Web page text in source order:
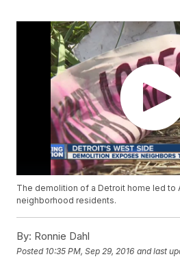
The demolition of a Detroit home led
neighborhood residents.
By: Ronnie Dahl
Posted 10:35 PM, Sep 29, 2016 and last